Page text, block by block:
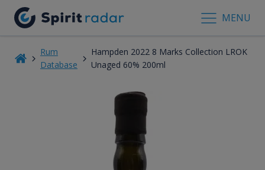
MENU
Rum
Database
Hampden 2022 8 Marks Collection LROK
Unaged 60% 200ml